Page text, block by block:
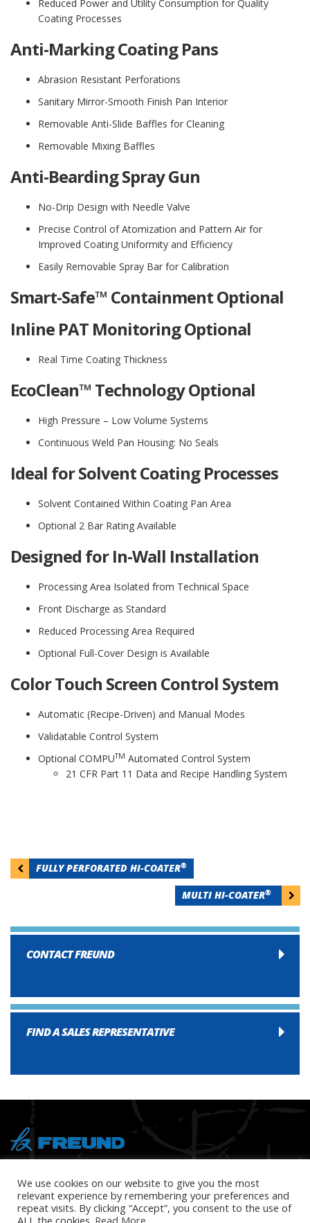
Reduced Power and Utility Consumption for Quality
Coating Processes
Anti-Marking Coating Pans
Abrasion Resistant Perforations
Sanitary Mirror-Smooth Finish Pan Interior
Removable Anti-Slide Baffles for Cleaning
Removable Mixing Baffles
Anti-Bearding Spray Gun
No-Drip Design with Needle Valve
Precise Control of Atomization and Pattern Air for
Improved Coating Uniformity and Efficiency
Easily Removable Spray Bar for Calibration
Smart-Safe™ Containment Optional
Inline PAT Monitoring Optional
Real Time Coating Thickness
EcoClean™ Technology Optional
High Pressure – Low Volume Systems
Continuous Weld Pan Housing: No Seals
Ideal for Solvent Coating Processes
Solvent Contained Within Coating Pan Area
Optional 2 Bar Rating Available
Designed for In-Wall Installation
Processing Area Isolated from Technical Space
Front Discharge as Standard
Reduced Processing Area Required
Optional Full-Cover Design is Available
Color Touch Screen Control System
Automatic (Recipe-Driven) and Manual Modes
Validatable Control System
Optional COMPUTM Automated Control System
21 CFR Part 11 Data and Recipe Handling System
PostFULLY PERFORATED HI-COATER®
MULTI HI-COATER®
CONTACT FREUND
FIND A SALES REPRESENTATIVE
We use cookies on our website to give you the most
relevant experience by remembering your preferences and
repeat visits. By clicking “Accept”, you consent to the use of
ALL the cookies. Read More